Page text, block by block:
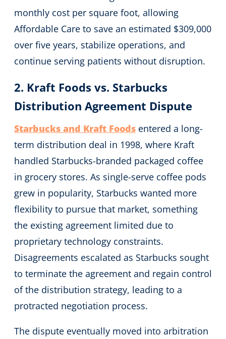
monthly cost per square foot, allowing
Affordable Care to save an estimated $309,000
over five years, stabilize operations, and
continue serving patients without disruption.
2. Kraft Foods vs. Starbucks
Distribution Agreement Dispute
Starbucks and Kraft Foods entered a long-
term distribution deal in 1998, where Kraft
handled Starbucks-branded packaged coffee
in grocery stores. As single-serve coffee pods
grew in popularity, Starbucks wanted more
flexibility to pursue that market, something
the existing agreement limited due to
proprietary technology constraints.
Disagreements escalated as Starbucks sought
to terminate the agreement and regain control
of the distribution strategy, leading to a
protracted negotiation process.
The dispute eventually moved into arbitration